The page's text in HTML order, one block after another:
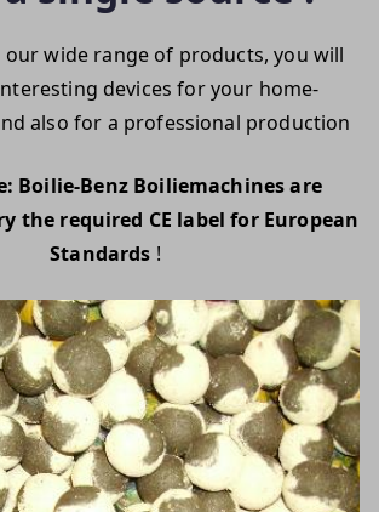
our wide range of products, you will
devices for your home-
also for a professional production
Boilie-Benz Boiliemachines are
the required CE label for European
Standards !